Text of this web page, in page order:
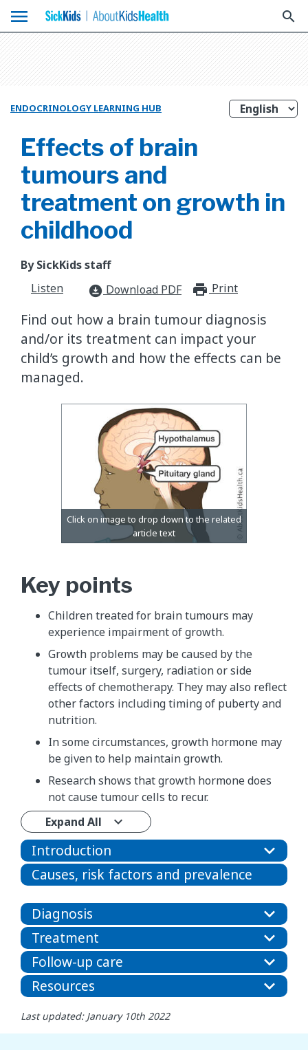
menu search
ENDOCRINOLOGY LEARNING HUB
Effects of brain
tumours and
treatment on growth in
childhood
By SickKids staff
Listen
download_for_offline Download PDF Print
Find out how a brain tumour diagnosis
and/or its treatment can impact your
child’s growth and how the effects can be
managed.
Key points
Children treated for brain tumours may
experience impairment of growth.
Growth problems may be caused by the
tumour itself, surgery, radiation or side
effects of chemotherapy. They may also reflect
other factors including timing of puberty and
nutrition.
In some circumstances, growth hormone may
be given to help maintain growth.
Research shows that growth hormone does
not cause tumour cells to recur.
Expand All
Introduction
Causes, risk factors and prevalence
Diagnosis
Treatment
Follow-up care
Resources
Last updated: January 10th 2022